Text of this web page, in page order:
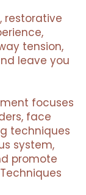
restorative
tension,
leave you
focuses
face
techniques
system,
promote